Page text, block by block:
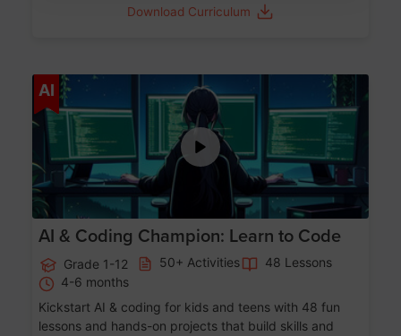
Download Curriculum
AI Age 5-17
AI & Coding Champion: Learn to Code
Grade 1-12 50+ Activities
48 Lessons
4-6 months
Kickstart AI & coding for kids and teens with 48 fun
lessons and hands-on projects that build skills and